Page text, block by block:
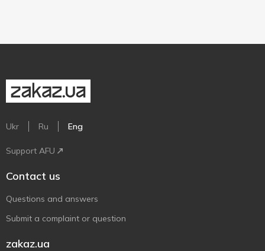
Ukr Ru Eng
Support AFU
Contact us
Questions and answers
Submit a complaint or question
zakaz.ua